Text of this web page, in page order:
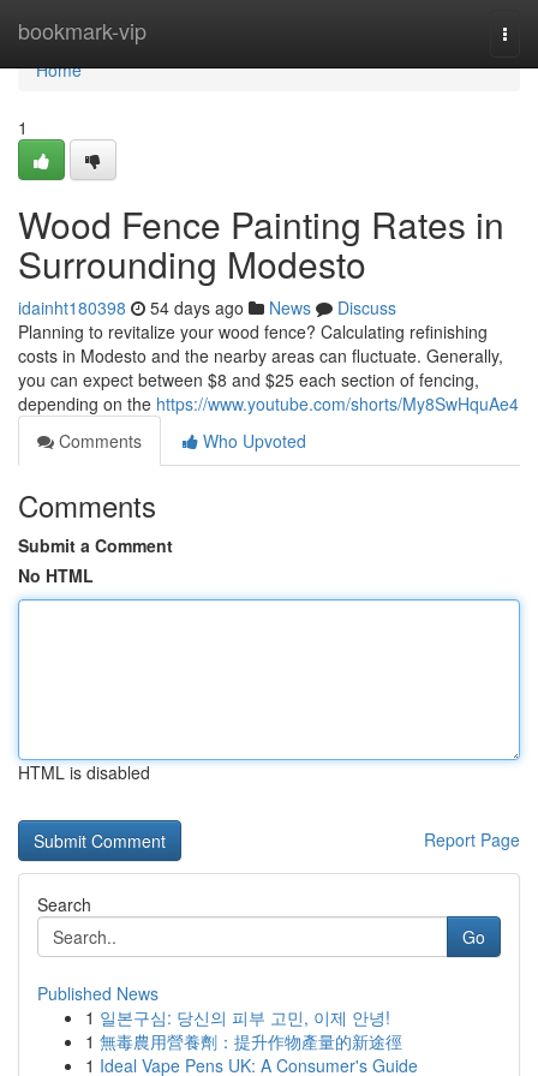
bookmark-vip
Home
Home
1
Wood Fence Painting Rates in
Surrounding Modesto
idainht180398 54 days ago News
Discuss
Planning to revitalize your wood fence? Calculating refinishing
costs in Modesto and the nearby areas can fluctuate. Generally,
you can expect between $8 and $25 each section of fencing,
depending on the https://www.youtube.com/shorts/My8SwHquAe4
Comments
Who Upvoted
Comments
Submit a Comment
No HTML
HTML is disabled
Report Page
Search
Go
Published News
1 일본구심: 당신의 피부 고민, 이제 안녕!
1 無毒農用營養劑：提升作物產量的新途徑
1 Ideal Vape Pens UK: A Consumer's Guide